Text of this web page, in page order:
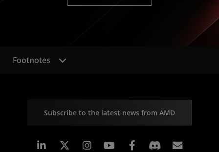
Footnotes
Subscribe to the latest news from AMD
Linkedin Instagram Facebook